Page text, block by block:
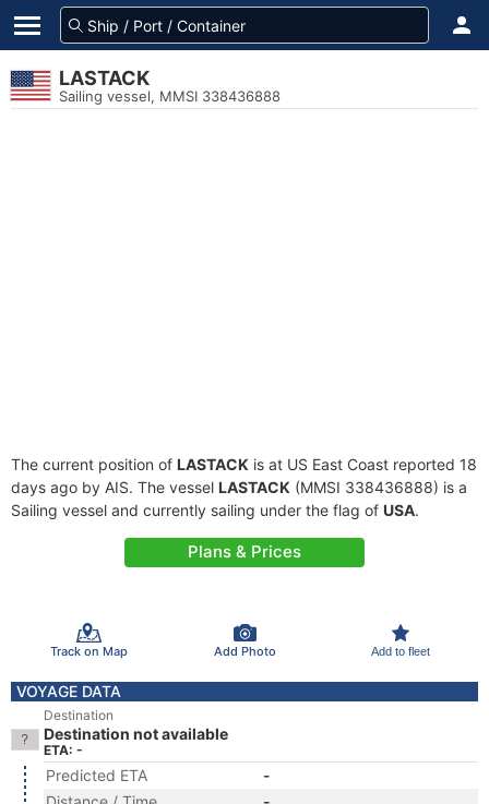
LASTACK
Sailing vessel, MMSI 338436888
The current position of LASTACK is at US East Coast reported 18
days ago by AIS. The vessel LASTACK (MMSI 338436888) is a
Sailing vessel and currently sailing under the flag of USA.
Plans & Prices
Track on Map Add Photo Add to fleet
VOYAGE DATA
Destination
Destination not available
ETA: -
Predicted ETA
-